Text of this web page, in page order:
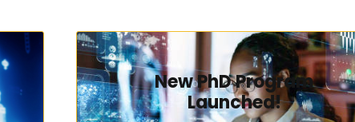
New PhD Program
Launched!